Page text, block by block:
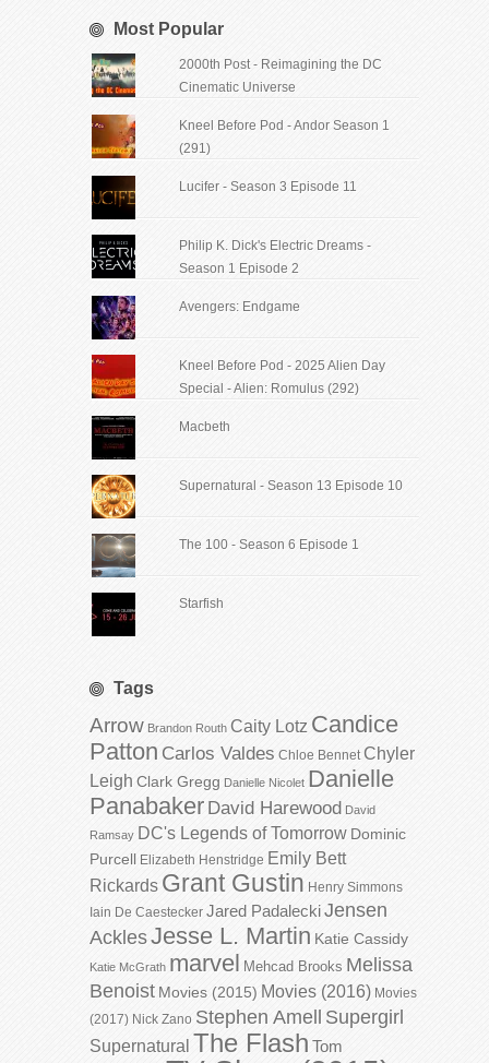
Most Popular
2000th Post - Reimagining the DC
Cinematic Universe
Kneel Before Pod - Andor Season 1
(291)
Lucifer - Season 3 Episode 11
Philip K. Dick's Electric Dreams -
Season 1 Episode 2
Avengers: Endgame
Kneel Before Pod - 2025 Alien Day
Special - Alien: Romulus (292)
Macbeth
Supernatural - Season 13 Episode 10
The 100 - Season 6 Episode 1
Starfish
Tags
Arrow Brandon Routh Caity Lotz Candice
Patton Carlos Valdes Chloe Bennet Chyler
Leigh Clark Gregg Danielle Nicolet Danielle
Panabaker David Harewood David
Ramsay DC's Legends of Tomorrow Dominic
Purcell Elizabeth Henstridge Emily Bett
Rickards Grant Gustin Henry Simmons
Iain De Caestecker Jared PadaleckiJensen
AcklesJesse L. Martin Katie Cassidy
Katie McGrath marvel Mehcad Brooks Melissa
Benoist Movies (2015) Movies (2016) Movies
(2017) Nick Zano Stephen Amell Supergirl
Supernatural The Flash Tom